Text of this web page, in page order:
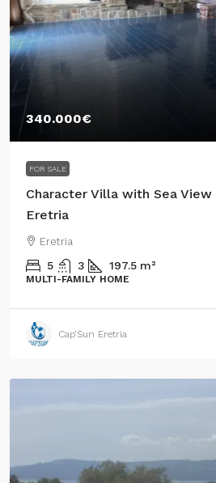
340.000€
FOR SALE
Character Villa with Sea View
Eretria
Eretria
5 3 197.5 m²
MULTI-FAMILY HOME
Cap’Sun Eretria